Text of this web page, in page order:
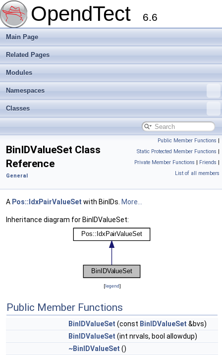
OpendTect 6.6
Main Page
Related Pages
Modules
Namespaces
Classes
Public Member Functions |
Static Protected Member Functions |
Private Member Functions | Friends |
List of all members
BinIDValueSet Class
Reference
General
A Pos::IdxPairValueSet with BinIDs. More...
Inheritance diagram for BinIDValueSet:
[legend]
Public Member Functions
BinIDValueSet (const BinIDValueSet &bvs)
BinIDValueSet (int nrvals, bool allowdup)
~BinIDValueSet ()